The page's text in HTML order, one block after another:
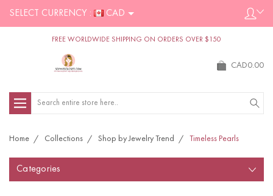
SELECT CURRENCY : CAD
FREE WORLDWIDE SHIPPING ON ORDERS OVER $150
CAD0.00
Search
Home Collections Shop by Jewelry Trend Timeless Pearls
Categories